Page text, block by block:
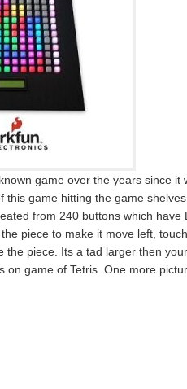
game over the years since
this game hitting the game
from 240 buttons which
piece to make it move left,
the piece. Its a tad larger then
on game of Tetris. One more